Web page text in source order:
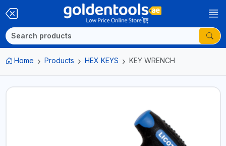
Home Products HEX KEYS KEY WRENCH